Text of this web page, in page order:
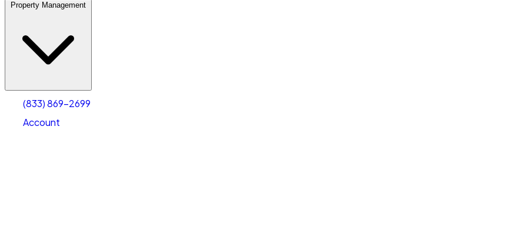
Property Management
(833) 869-2699
Account
Account
Select size